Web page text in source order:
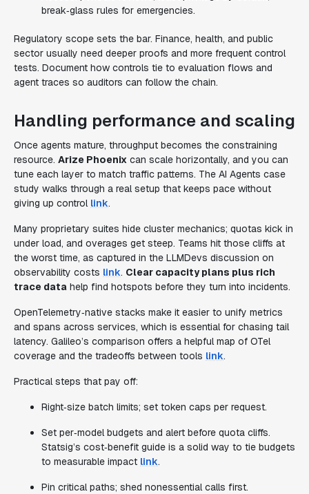
break‑glass rules for emergencies.
Regulatory scope sets the bar. Finance, health, and public
sector usually need deeper proofs and more frequent control
tests. Document how controls tie to evaluation flows and
agent traces so auditors can follow the chain.
Handling performance and scaling
Once agents mature, throughput becomes the constraining
resource. Arize Phoenix can scale horizontally, and you can
tune each layer to match traffic patterns. The AI Agents case
study walks through a real setup that keeps pace without
giving up control link.
Many proprietary suites hide cluster mechanics; quotas kick in
under load, and overages get steep. Teams hit those cliffs at
the worst time, as captured in the LLMDevs discussion on
observability costs link. Clear capacity plans plus rich
trace data help find hotspots before they turn into incidents.
OpenTelemetry‑native stacks make it easier to unify metrics
and spans across services, which is essential for chasing tail
latency. Galileo’s comparison offers a helpful map of OTel
coverage and the tradeoffs between tools link.
Practical steps that pay off:
Right‑size batch limits; set token caps per request.
Set per‑model budgets and alert before quota cliffs.
Statsig’s cost‑benefit guide is a solid way to tie budgets
to measurable impact link.
Pin critical paths; shed nonessential calls first.